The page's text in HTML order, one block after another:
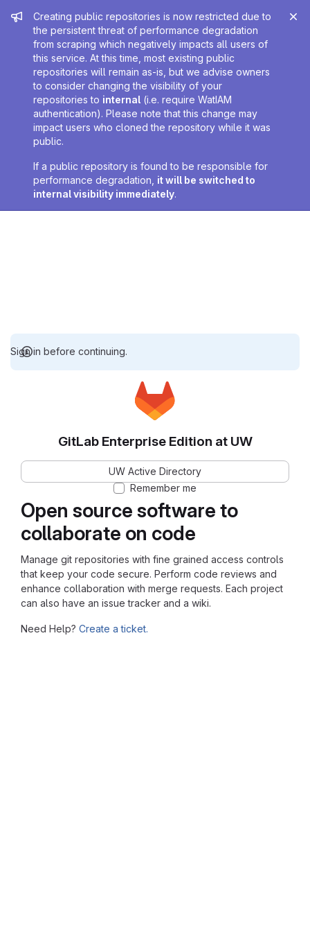
Admin message
Creating public repositories is now restricted due to
the persistent threat of performance degradation
from scraping which negatively impacts all users of
this service. At this time, most existing public
repositories will remain as-is, but we advise owners
to consider changing the visibility of your
repositories to internal (i.e. require WatIAM
authentication). Please note that this change may
impact users who cloned the repository while it was
public.
If a public repository is found to be responsible for
performance degradation, it will be switched to
internal visibility immediately.
Sign in before continuing.
Open source software to
collaborate on code
Manage git repositories with fine grained access controls
that keep your code secure. Perform code reviews and
enhance collaboration with merge requests. Each project
can also have an issue tracker and a wiki.
Need Help? Create a ticket.
GitLab Enterprise Edition at UW
UW Active Directory
Remember me